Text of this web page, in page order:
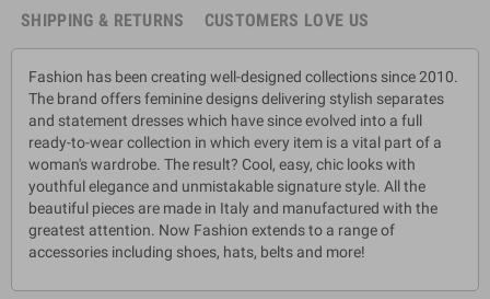
SHIPPING & RETURNS
CUSTOMERS LOVE US
Fashion has been creating well-designed collections since 2010.
The brand offers feminine designs delivering stylish separates
and statement dresses which have since evolved into a full
ready-to-wear collection in which every item is a vital part of a
woman's wardrobe. The result? Cool, easy, chic looks with
youthful elegance and unmistakable signature style. All the
beautiful pieces are made in Italy and manufactured with the
greatest attention. Now Fashion extends to a range of
accessories including shoes, hats, belts and more!